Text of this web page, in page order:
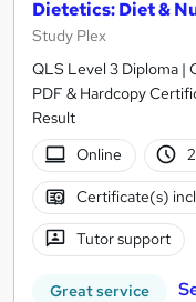
Dietetics: Diet &
Study Plex
QLS Level 3 Diploma |
PDF & Hardcopy
Result
Online
Certificate(s)
Tutor support
Great service